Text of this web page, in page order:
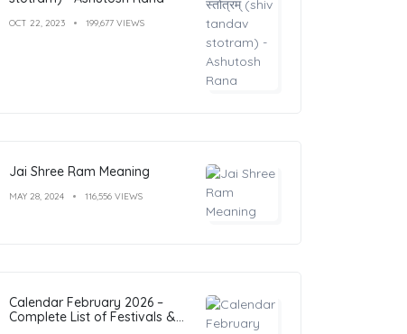
OCT 22, 2023 199,677 VIEWS
Jai Shree Ram Meaning
MAY 28, 2024 116,556 VIEWS
Calendar February 2026 –
Complete List of Festivals &